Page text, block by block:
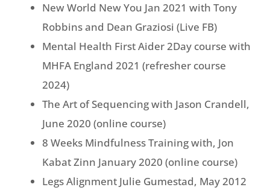
New World New You Jan 2021 with Tony
Robbins and Dean Graziosi (Live FB)
Mental Health First Aider 2Day course with
MHFA England 2021 (refresher course
2024)
The Art of Sequencing with Jason Crandell,
June 2020 (online course)
8 Weeks Mindfulness Training with, Jon
Kabat Zinn January 2020 (online course)
Legs Alignment Julie Gumestad, May 2012